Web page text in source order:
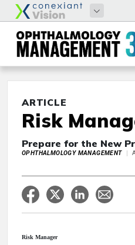
ARTICLE
Risk
Prepare for the New
OPHTHALMOLOGY MANAGEMENT
Risk Manager